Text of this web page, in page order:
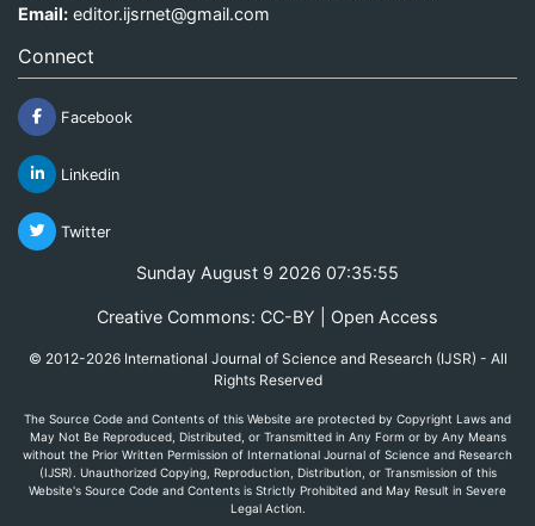
Email: editor.ijsrnet@gmail.com
Connect
Facebook
Linkedin
Twitter
Sunday August 9 2026 07:35:55
Creative Commons: CC-BY | Open Access
© 2012-2026 International Journal of Science and Research (IJSR) - All
Rights Reserved
The Source Code and Contents of this Website are protected by Copyright Laws and
May Not Be Reproduced, Distributed, or Transmitted in Any Form or by Any Means
without the Prior Written Permission of International Journal of Science and Research
(IJSR). Unauthorized Copying, Reproduction, Distribution, or Transmission of this
Website's Source Code and Contents is Strictly Prohibited and May Result in Severe
Legal Action.